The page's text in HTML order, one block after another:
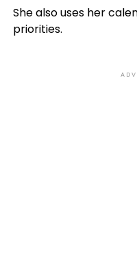
She also uses her
priorities.